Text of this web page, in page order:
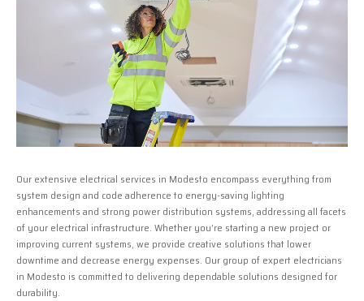
Our extensive electrical services in Modesto encompass everything from
system design and code adherence to energy-saving lighting
enhancements and strong power distribution systems, addressing all facets
of your electrical infrastructure. Whether you’re starting a new project or
improving current systems, we provide creative solutions that lower
downtime and decrease energy expenses. Our group of expert electricians
in Modesto is committed to delivering dependable solutions designed for
durability.